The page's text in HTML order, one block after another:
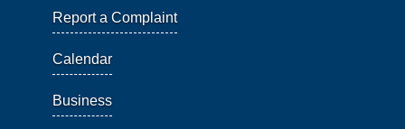
Report a Complaint
Calendar
Business